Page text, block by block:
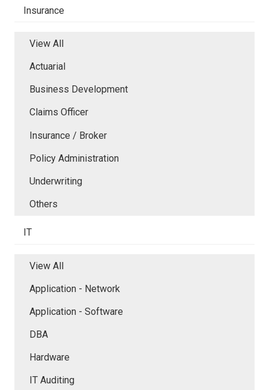
Insurance
View All
Actuarial
Business Development
Claims Officer
Insurance / Broker
Policy Administration
Underwriting
Others
IT
View All
Application - Network
Application - Software
DBA
Hardware
IT Auditing